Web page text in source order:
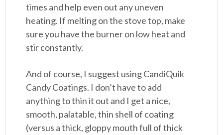
times and help even out any uneven
heating. If melting on the stove top, make
sure you have the burner on low heat and
stir constantly.
And of course, I suggest using CandiQuik
Candy Coatings. I don’t have to add
anything to thin it out and I get a nice,
smooth, palatable, thin shell of coating
(versus a thick, gloppy mouth full of thick